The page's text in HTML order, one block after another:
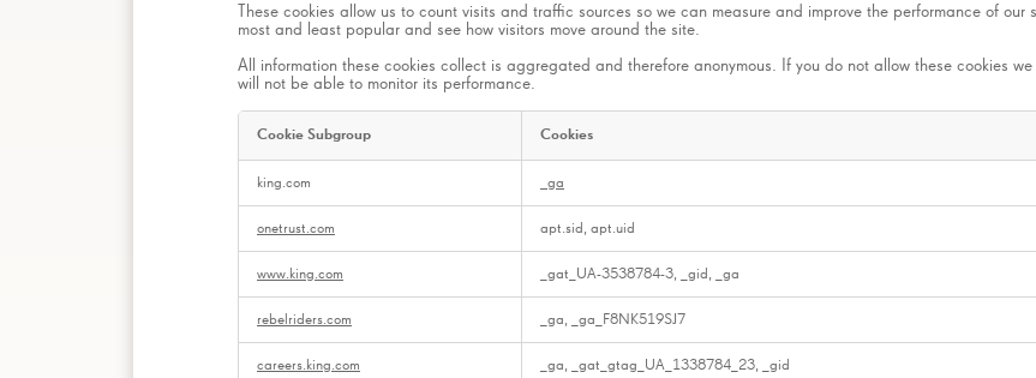
These cookies allow us to count visits and traffic sources so we can measure and improve the performance of
most and least popular and see how visitors move around the site.
All information these cookies collect is aggregated and therefore anonymous. If you do not allow these cookies
will not be able to monitor its performance.
Analytics
Cookie Subgroup Cookies
king.com _ga
onetrust.com apt.sid, apt.uid
www.king.com _gat_UA-3538784-3, _gid, _ga
rebelriders.com _ga, _ga_F8NK519SJ7
careers.king.com _ga, _gat_gtag_UA_1338784_23, _gid